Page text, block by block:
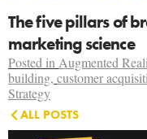
The five pillars of
marketing science
Posted in Augmented
building, customer
Strategy
ALL POSTS